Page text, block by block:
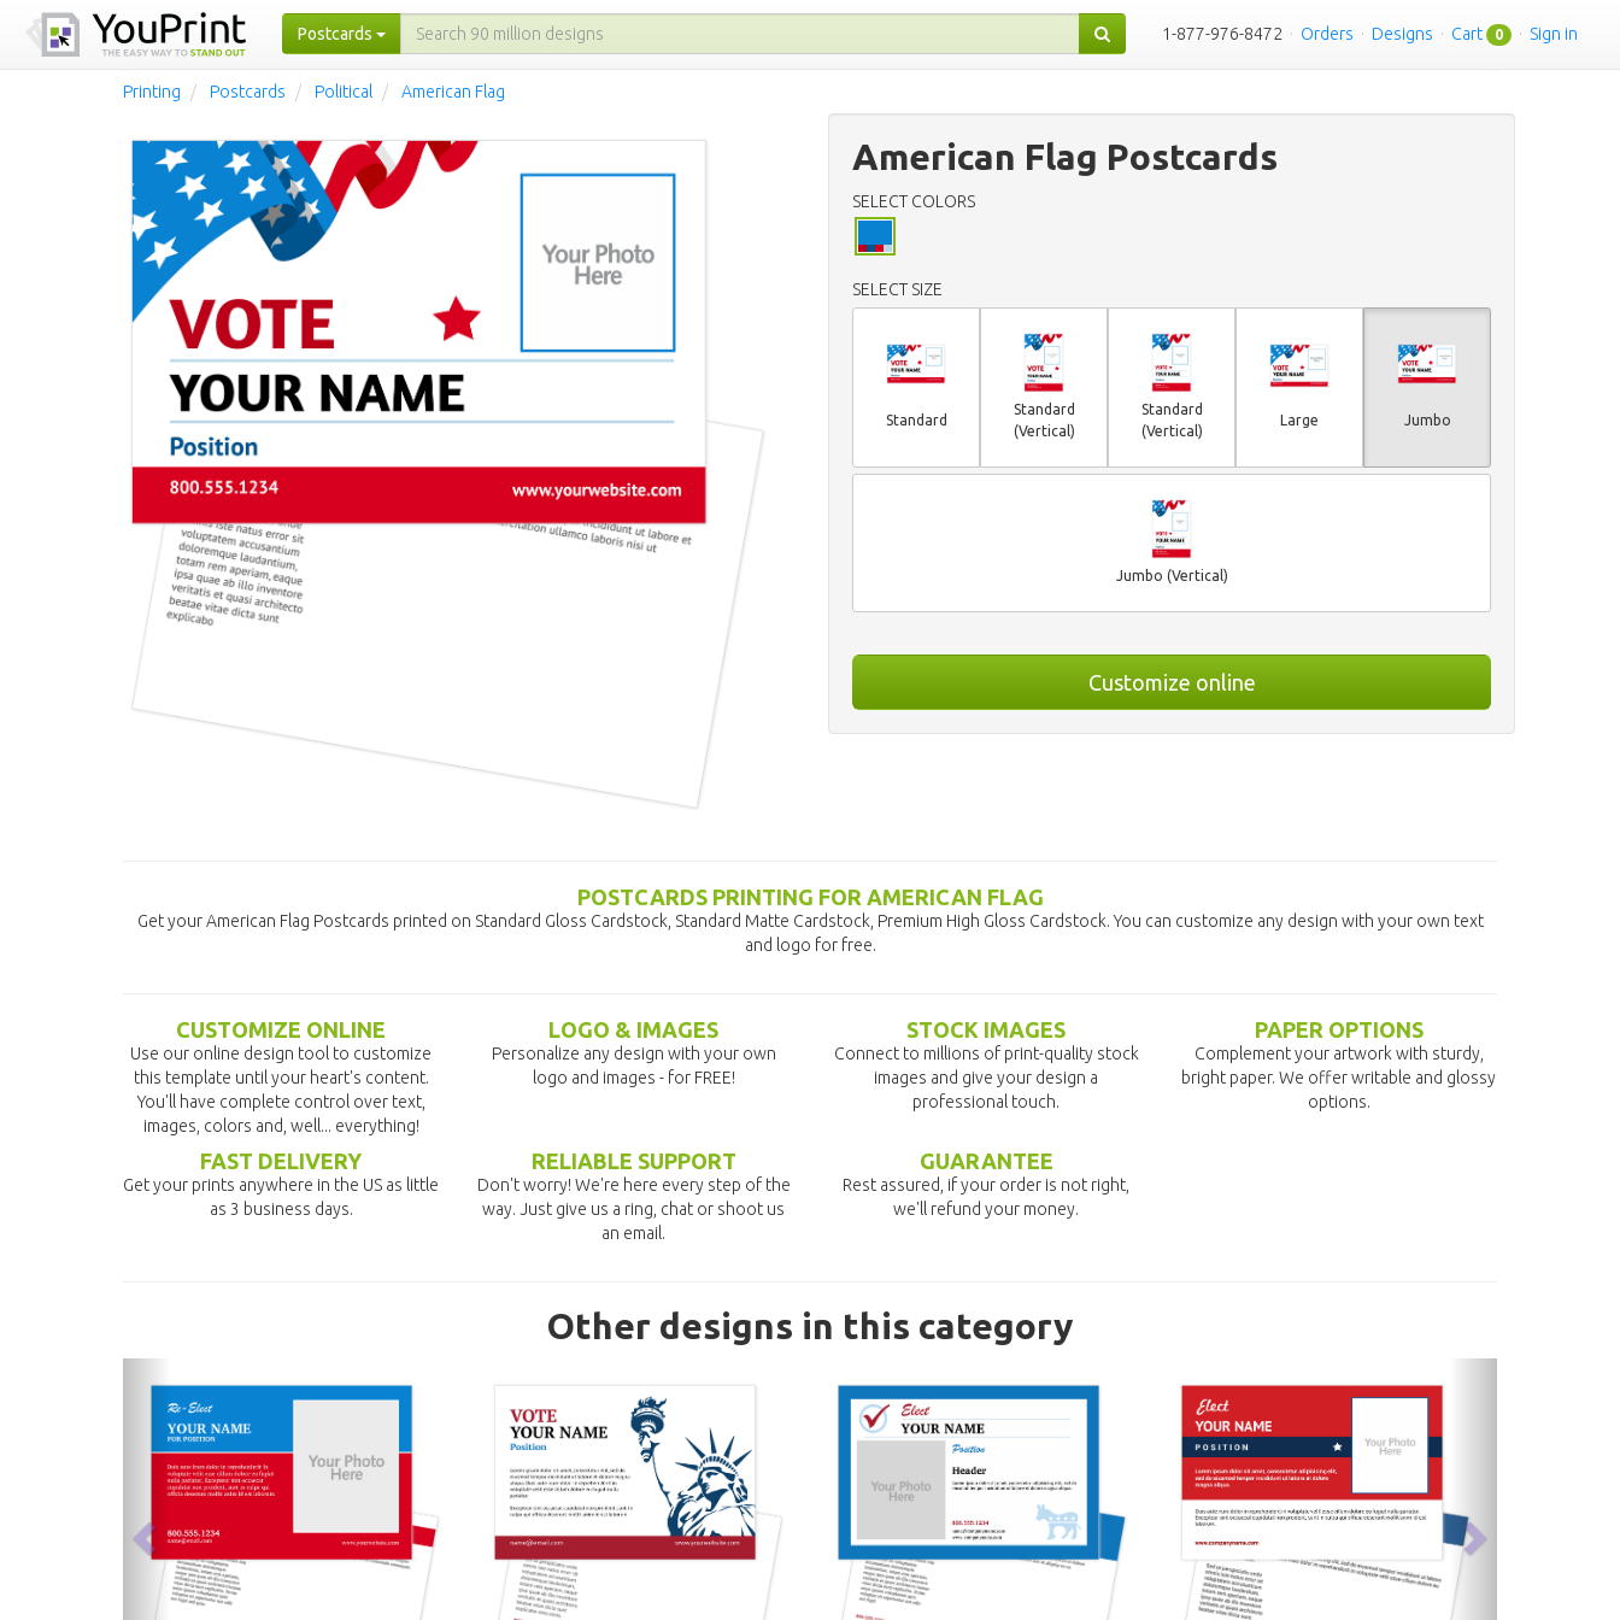
Postcards 1-877-976-8472 · Orders · Designs · Cart 0 · Sign in
Printing Postcards Political American Flag
American Flag Postcards
SELECT COLORS
SELECT SIZE
Standard
Standard
(Vertical)
Standard
(Vertical)
Large Jumbo
Jumbo (Vertical)
Customize online
POSTCARDS PRINTING FOR AMERICAN FLAG
Get your American Flag Postcards printed on Standard Gloss Cardstock, Standard Matte Cardstock, Premium High Gloss Cardstock. You can customize any design with your own text
and logo for free.
CUSTOMIZE ONLINE
Use our online design tool to customize
this template until your heart's content.
You'll have complete control over text,
images, colors and, well... everything!
LOGO & IMAGES
Personalize any design with your own
logo and images - for FREE!
STOCK IMAGES
Connect to millions of print-quality stock
images and give your design a
professional touch.
PAPER OPTIONS
Complement your artwork with sturdy,
bright paper. We offer writable and glossy
options.
FAST DELIVERY
Get your prints anywhere in the US as little
as 3 business days.
RELIABLE SUPPORT
Don't worry! We're here every step of the
way. Just give us a ring, chat or shoot us
an email.
GUARANTEE
Rest assured, if your order is not right,
we'll refund your money.
Other designs in this category